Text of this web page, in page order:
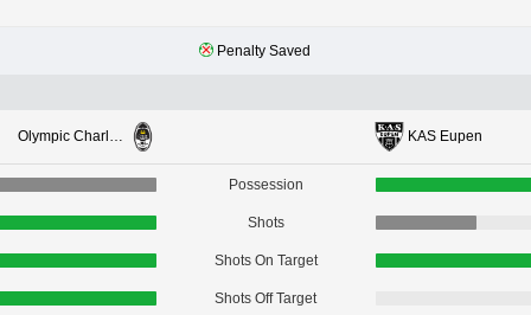
Penalty Saved
Olympic Charleroi KAS Eupen
Possession
Shots
Shots On Target
Shots Off Target